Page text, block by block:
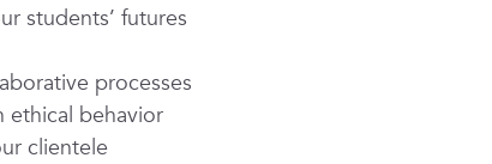
students’ futures
processes
behavior
clientele